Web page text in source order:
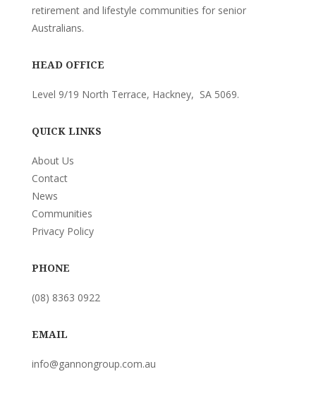
retirement and lifestyle communities for senior
Australians.
HEAD OFFICE
Level 9/19 North Terrace, Hackney, SA 5069.
QUICK LINKS
About Us
Contact
News
Communities
Privacy Policy
PHONE
(08) 8363 0922
EMAIL
info@gannongroup.com.au